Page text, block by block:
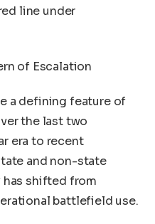
line under
of Escalation
a defining feature of
the last two
era to recent
and non-state
shifted from
battlefield use.